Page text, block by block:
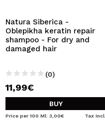
Natura Siberica -
Oblepikha keratin repair
shampoo - For dry and
damaged hair
(0)
11,99€
BUY
Price per 100 Ml: 3,00€ Tax Incl.